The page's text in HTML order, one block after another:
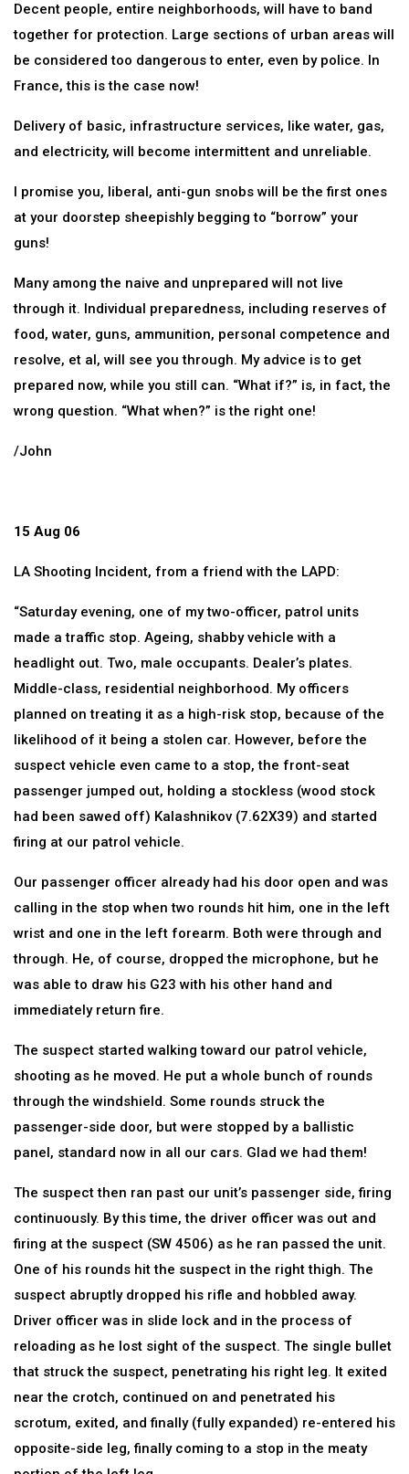
Decent people, entire neighborhoods, will have to band
together for protection. Large sections of urban areas will
be considered too dangerous to enter, even by police. In
France, this is the case now!
Delivery of basic, infrastructure services, like water, gas,
and electricity, will become intermittent and unreliable.
I promise you, liberal, anti-gun snobs will be the first ones
at your doorstep sheepishly begging to “borrow” your
guns!
Many among the naive and unprepared will not live
through it. Individual preparedness, including reserves of
food, water, guns, ammunition, personal competence and
resolve, et al, will see you through. My advice is to get
prepared now, while you still can. “What if?” is, in fact, the
wrong question. “What when?” is the right one!
/John
15 Aug 06
LA Shooting Incident, from a friend with the LAPD:
“Saturday evening, one of my two-officer, patrol units
made a traffic stop. Ageing, shabby vehicle with a
headlight out. Two, male occupants. Dealer’s plates.
Middle-class, residential neighborhood. My officers
planned on treating it as a high-risk stop, because of the
likelihood of it being a stolen car. However, before the
suspect vehicle even came to a stop, the front-seat
passenger jumped out, holding a stockless (wood stock
had been sawed off) Kalashnikov (7.62X39) and started
firing at our patrol vehicle.
Our passenger officer already had his door open and was
calling in the stop when two rounds hit him, one in the left
wrist and one in the left forearm. Both were through and
through. He, of course, dropped the microphone, but he
was able to draw his G23 with his other hand and
immediately return fire.
The suspect started walking toward our patrol vehicle,
shooting as he moved. He put a whole bunch of rounds
through the windshield. Some rounds struck the
passenger-side door, but were stopped by a ballistic
panel, standard now in all our cars. Glad we had them!
The suspect then ran past our unit’s passenger side, firing
continuously. By this time, the driver officer was out and
firing at the suspect (SW 4506) as he ran passed the unit.
One of his rounds hit the suspect in the right thigh. The
suspect abruptly dropped his rifle and hobbled away.
Driver officer was in slide lock and in the process of
reloading as he lost sight of the suspect. The single bullet
that struck the suspect, penetrating his right leg. It exited
near the crotch, continued on and penetrated his
scrotum, exited, and finally (fully expanded) re-entered his
opposite-side leg, finally coming to a stop in the meaty